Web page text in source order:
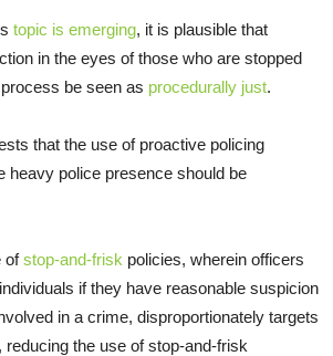
topic is emerging, it is plausible that
in the eyes of those who are stopped
be seen as procedurally just.
that the use of proactive policing
heavy police presence should be
ofstop-and-frisk policies, wherein officers
if they have reasonable suspicion
in a crime, disproportionately targets
reducing the use of stop-and-frisk